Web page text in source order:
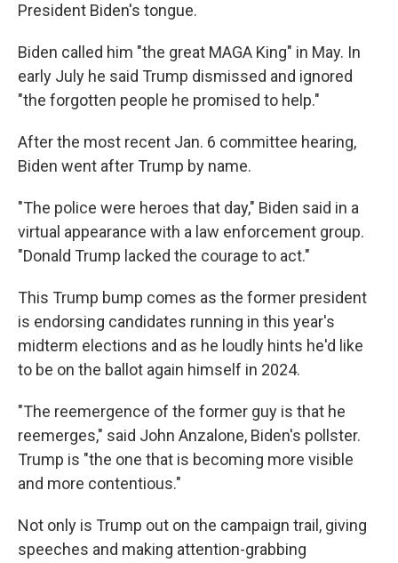
President Biden's tongue.
Biden called him "the great MAGA King" in May. In
early July he said Trump dismissed and ignored
"the forgotten people he promised to help."
After the most recent Jan. 6 committee hearing,
Biden went after Trump by name.
"The police were heroes that day," Biden said in a
virtual appearance with a law enforcement group.
"Donald Trump lacked the courage to act."
This Trump bump comes as the former president
is endorsing candidates running in this year's
midterm elections and as he loudly hints he'd like
to be on the ballot again himself in 2024.
"The reemergence of the former guy is that he
reemerges," said John Anzalone, Biden's pollster.
Trump is "the one that is becoming more visible
and more contentious."
Not only is Trump out on the campaign trail, giving
speeches and making attention-grabbing